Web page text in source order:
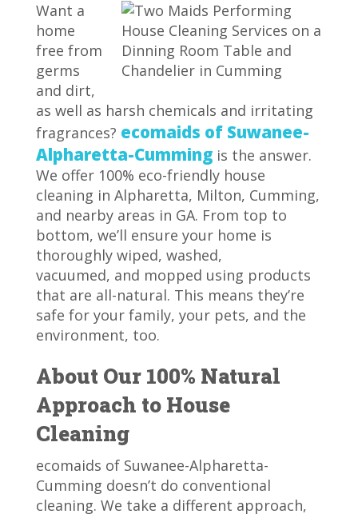
Want a
home
free from
germs
and dirt,
as well as harsh chemicals and irritating
fragrances? ecomaids of Suwanee-
Alpharetta-Cumming is the answer.
We offer 100% eco-friendly house
cleaning in Alpharetta, Milton, Cumming,
and nearby areas in GA. From top to
bottom, we’ll ensure your home is
thoroughly wiped, washed,
vacuumed, and mopped using products
that are all-natural. This means they’re
safe for your family, your pets, and the
environment, too.
About Our 100% Natural
Approach to House
Cleaning
ecomaids of Suwanee-Alpharetta-
Cumming doesn’t do conventional
cleaning. We take a different approach,